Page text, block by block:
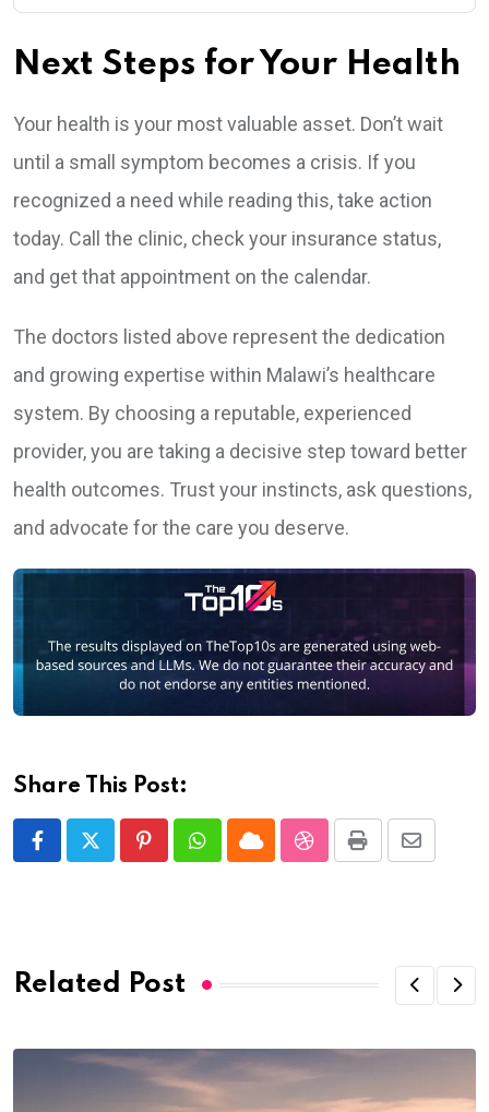
Next Steps for Your Health
Your health is your most valuable asset. Don’t wait
until a small symptom becomes a crisis. If you
recognized a need while reading this, take action
today. Call the clinic, check your insurance status,
and get that appointment on the calendar.
The doctors listed above represent the dedication
and growing expertise within Malawi’s healthcare
system. By choosing a reputable, experienced
provider, you are taking a decisive step toward better
health outcomes. Trust your instincts, ask questions,
and advocate for the care you deserve.
Share This Post:
PinterestWhatsapp
CloudStumbleUpon
Print Share
Related Post